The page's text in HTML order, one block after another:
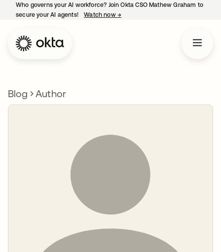
Who governs your AI workforce? Join Okta CSO Mathew Graham to
secure your AI agents!
Watch now →
Blog Author